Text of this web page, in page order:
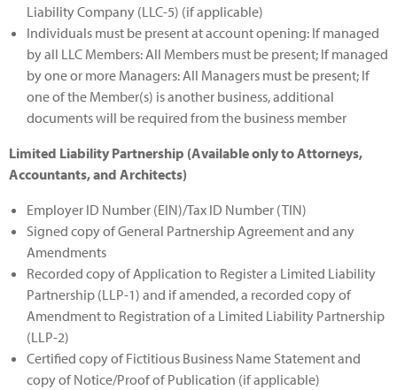
Liability Company (LLC-5) (if applicable)
Individuals must be present at account opening: If managed
by all LLC Members: All Members must be present; If managed
by one or more Managers: All Managers must be present; If
one of the Member(s) is another business, additional
documents will be required from the business member
Limited Liability Partnership (Available only to Attorneys,
Accountants, and Architects)
Employer ID Number (EIN)/Tax ID Number (TIN)
Signed copy of General Partnership Agreement and any
Amendments
Recorded copy of Application to Register a Limited Liability
Partnership (LLP-1) and if amended, a recorded copy of
Amendment to Registration of a Limited Liability Partnership
(LLP-2)
Certified copy of Fictitious Business Name Statement and
copy of Notice/Proof of Publication (if applicable)